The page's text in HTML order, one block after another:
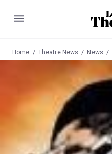
Menu
Home Theatre News News